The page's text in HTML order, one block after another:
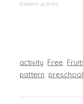
Pattern activity
activity Free
pattern preschool